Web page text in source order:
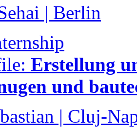
| Berlin
Erstellung
und
| Cluj-